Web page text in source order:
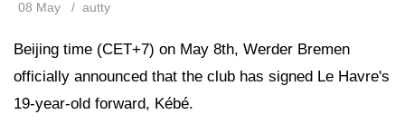
08 May / autty
Beijing time (CET+7) on May 8th, Werder Bremen
officially announced that the club has signed Le Havre's
19-year-old forward, Kébé.